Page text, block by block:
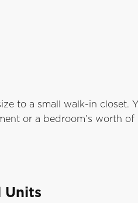
to a small walk-in closet.
or a bedroom’s worth of
Units